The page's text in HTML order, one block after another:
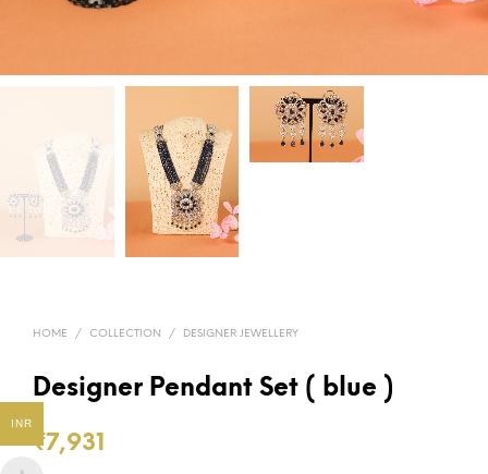
HOME / COLLECTION / DESIGNER JEWELLERY
Designer Pendant Set ( blue )
₹7,931
INR